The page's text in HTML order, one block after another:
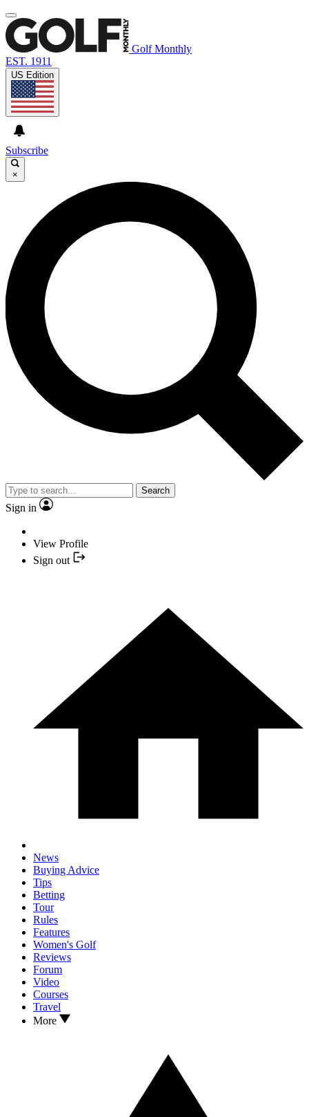
Golf Monthly
EST. 1911
US Edition
Subscribe
×
Search
Sign in
View Profile
Sign out
News
Buying Advice
Tips
Betting
Tour
Rules
Features
Women's Golf
Reviews
Forum
Video
Courses
Travel
More